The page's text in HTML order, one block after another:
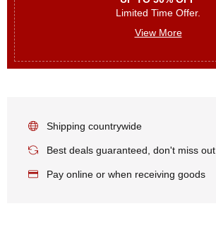
Limited Time Offer.
View More
Shipping countrywide
Best deals guaranteed, don't miss out
Pay online or when receiving goods